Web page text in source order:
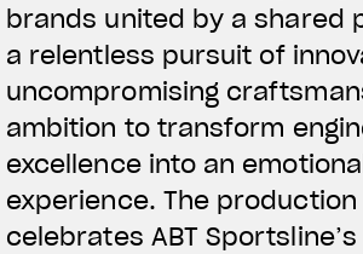
brands united by a shared
a relentless pursuit of
uncompromising
ambition to transform
excellence into an
experience. The production
celebrates ABT Sportsline’s